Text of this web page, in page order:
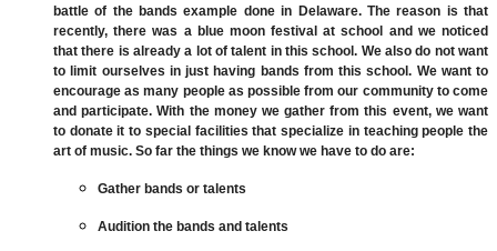
battle of the bands example done in Delaware. The reason is that
recently, there was a blue moon festival at school and we noticed
that there is already a lot of talent in this school. We also do not want
to limit ourselves in just having bands from this school. We want to
encourage as many people as possible from our community to come
and participate. With the money we gather from this event, we want
to donate it to special facilities that specialize in teaching people the
art of music. So far the things we know we have to do are:
Gather bands or talents
Audition the bands and talents